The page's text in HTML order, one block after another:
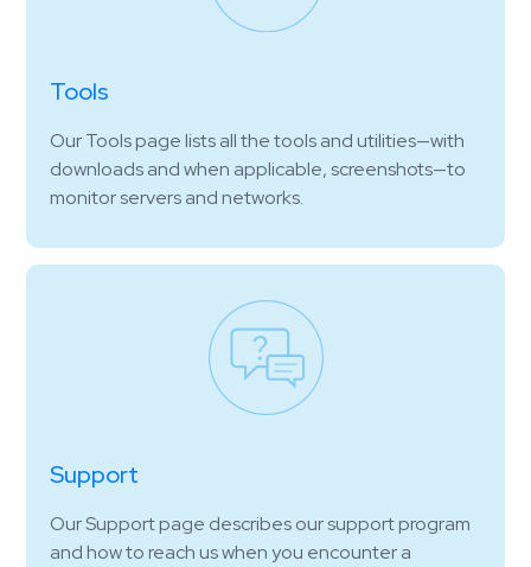
Tools
Our Tools page lists all the tools and utilities—with
downloads and when applicable, screenshots—to
monitor servers and networks.
Support
Our Support page describes our support program
and how to reach us when you encounter a